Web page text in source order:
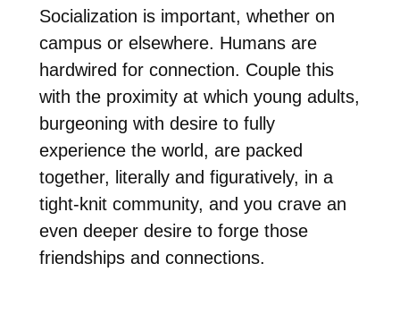
Socialization is important, whether on
campus or elsewhere. Humans are
hardwired for connection. Couple this
with the proximity at which young adults,
burgeoning with desire to fully
experience the world, are packed
together, literally and figuratively, in a
tight-knit community, and you crave an
even deeper desire to forge those
friendships and connections.